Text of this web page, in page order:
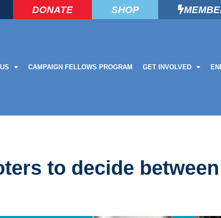
DONATE SHOP
CAMPAIGN FELLOWS PROGRAM GET INVOLVED
to decide